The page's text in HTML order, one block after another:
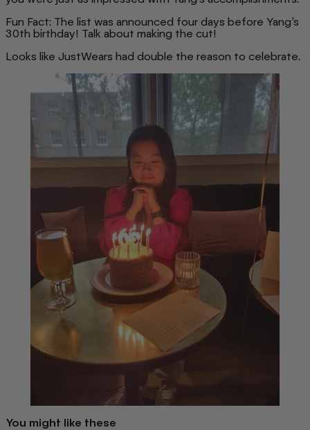
Fun Fact: The list was announced four days before Yang’s
30th birthday! Talk about making the cut!
Looks like JustWears had double the reason to celebrate.
You might like these